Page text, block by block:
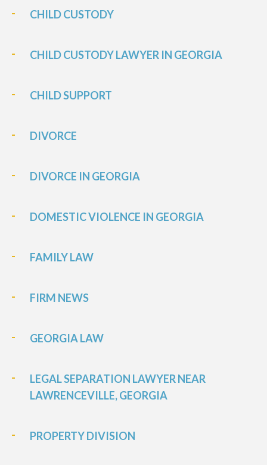
CHILD CUSTODY
CHILD CUSTODY LAWYER IN GEORGIA
CHILD SUPPORT
DIVORCE
DIVORCE IN GEORGIA
DOMESTIC VIOLENCE IN GEORGIA
FAMILY LAW
FIRM NEWS
GEORGIA LAW
LEGAL SEPARATION LAWYER NEAR
LAWRENCEVILLE, GEORGIA
PROPERTY DIVISION